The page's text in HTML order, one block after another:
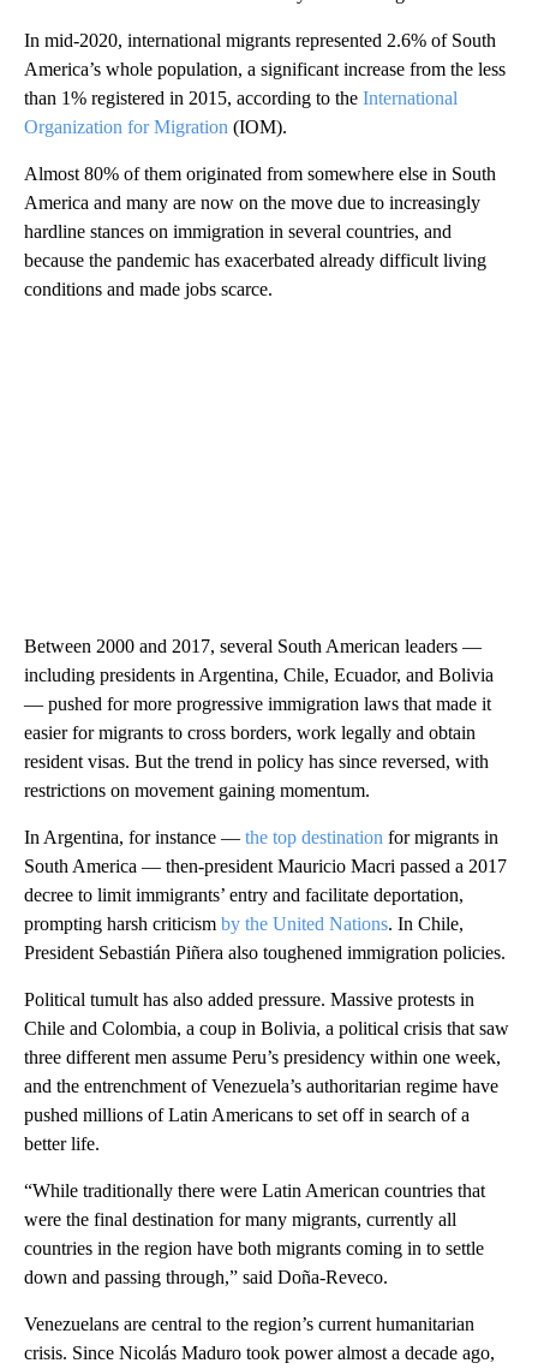
In mid-2020, international migrants represented 2.6% of South
America’s whole population, a significant increase from the less
than 1% registered in 2015, according to the International
Organization for Migration (IOM).
Almost 80% of them originated from somewhere else in South
America and many are now on the move due to increasingly
hardline stances on immigration in several countries, and
because the pandemic has exacerbated already difficult living
conditions and made jobs scarce.
Between 2000 and 2017, several South American leaders —
including presidents in Argentina, Chile, Ecuador, and Bolivia
— pushed for more progressive immigration laws that made it
easier for migrants to cross borders, work legally and obtain
resident visas. But the trend in policy has since reversed, with
restrictions on movement gaining momentum.
In Argentina, for instance — the top destination for migrants in
South America — then-president Mauricio Macri passed a 2017
decree to limit immigrants’ entry and facilitate deportation,
prompting harsh criticism by the United Nations. In Chile,
President Sebastián Piñera also toughened immigration policies.
Political tumult has also added pressure. Massive protests in
Chile and Colombia, a coup in Bolivia, a political crisis that saw
three different men assume Peru’s presidency within one week,
and the entrenchment of Venezuela’s authoritarian regime have
pushed millions of Latin Americans to set off in search of a
better life.
“While traditionally there were Latin American countries that
were the final destination for many migrants, currently all
countries in the region have both migrants coming in to settle
down and passing through,” said Doña-Reveco.
Venezuelans are central to the region’s current humanitarian
crisis. Since Nicolás Maduro took power almost a decade ago,